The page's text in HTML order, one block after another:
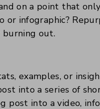
on a point that
infographic?
out.
examples, or
into a series of
post into a video,